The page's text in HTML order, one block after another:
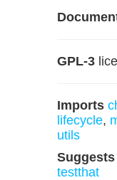
GPL-3
Imports
lifecycle,
utils
Suggests
testthat